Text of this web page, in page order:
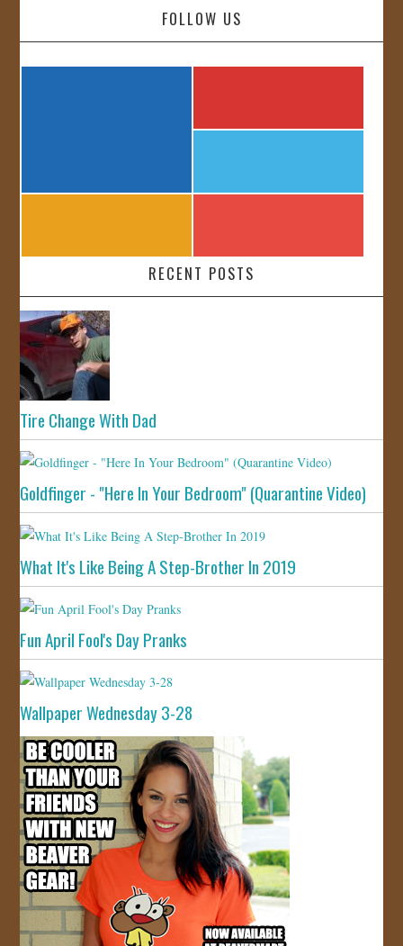
FOLLOW US
RECENT POSTS
Tire Change With Dad
Goldfinger - "Here In Your Bedroom" (Quarantine Video)
What It's Like Being A Step-Brother In 2019
Fun April Fool's Day Pranks
Wallpaper Wednesday 3-28